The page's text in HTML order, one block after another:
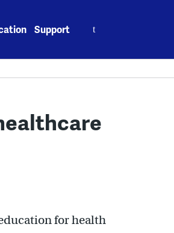
Support
for health